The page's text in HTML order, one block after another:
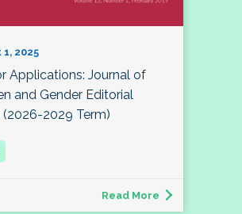
2025
Applications: Journal of
and Gender Editorial
(2026-2029 Term)
Read More